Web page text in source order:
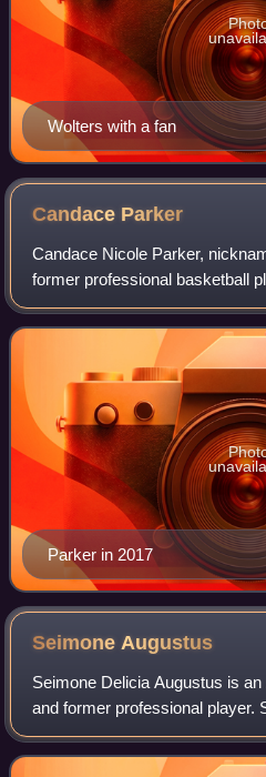
Wolters with a fan
Candace Parker
Candace Nicole Parker,
former professional basketball
one of the greatest WNBA
selected as the first overall pic
Parker in 2017
Seimone Augustus
Seimone Delicia Augustus is
and former professional player.
assistant coach for the
basketball team. She was